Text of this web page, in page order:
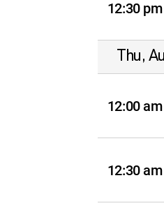
12:30 pm
Thu,
12:00 am
12:30 am